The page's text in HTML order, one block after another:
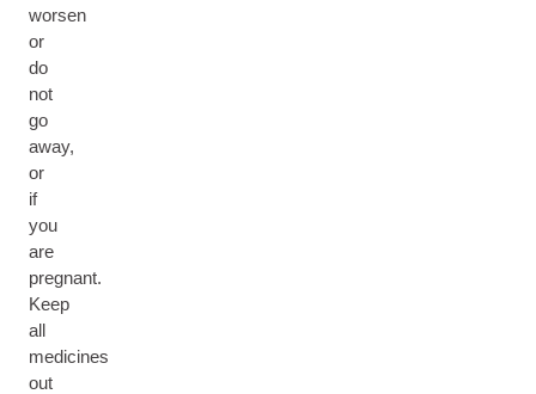
worsen
or
do
not
go
away,
or
if
you
are
pregnant.
Keep
all
medicines
out